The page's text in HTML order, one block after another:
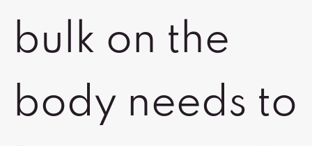
bulk on the
body needs to